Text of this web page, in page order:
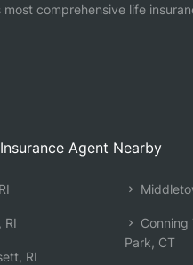
comprehensive life
Agent Nearby
RI
RI
Conning
Park, CT